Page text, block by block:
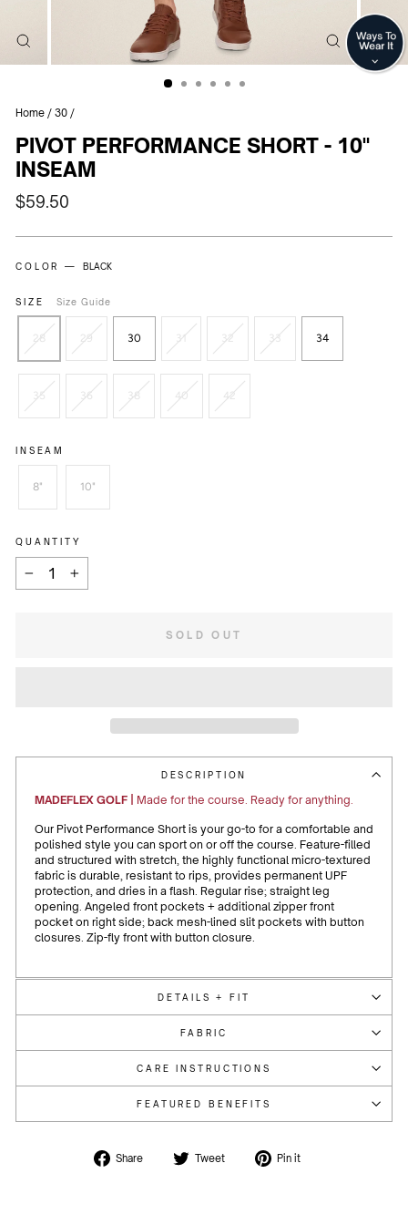
CLOSE
(ESC)
(ESC)
Home / 30 /
PIVOT PERFORMANCE SHORT - 10"
INSEAM
Regular
price
$59.50
COLOR — BLACK
SIZE Size Guide
28 29 30 31 32 33 34
35 36 38 40 42
INSEAM
8" 10"
QUANTITY
+
SOLD OUT
DESCRIPTION
MADEFLEX GOLF | Made for the course. Ready for anything.
Our Pivot Performance Short is your go-to for a comfortable and
polished style you can sport on or off the course. Feature-filled
and structured with stretch, the highly functional micro-textured
fabric is durable, resistant to rips, provides permanent UPF
protection, and dries in a flash. Regular rise; straight leg
opening. Angeled front pockets + additional zipper front
pocket on right side; back mesh-lined slit pockets with button
closures. Zip-fly front with button closure.
DETAILS + FIT
FABRIC
CARE INSTRUCTIONS
FEATURED BENEFITS
Share
Share
Tweet
Tweet Pin it